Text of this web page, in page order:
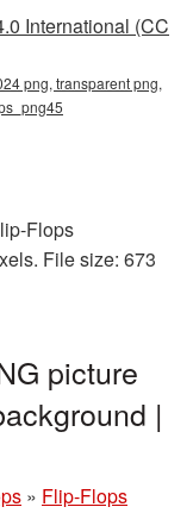
International (CC
png, transparent png,
Flops
File size: 673
picture
|
» Flip-Flops